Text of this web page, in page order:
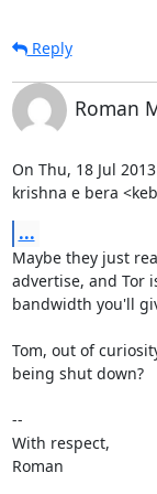
Reply
Roman
On Thu, 18 Jul
krishna e bera
...
Maybe they just
advertise, and Tor
bandwidth you'll
Tom, out of
being shut down?
--
With respect,
Roman